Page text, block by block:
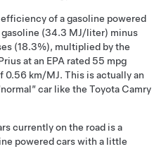
of a gasoline powered
(34.3 MJ/liter) minus
(18.3%), multiplied by the
at an EPA rated 55 mpg
0.56 km/MJ. This is actually an
car like the Toyota Camry
currently on the road is a
powered cars with a little